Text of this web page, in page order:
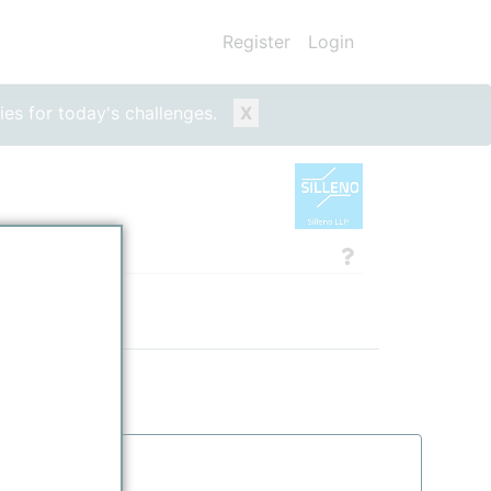
for today's challenges. X
Register Login